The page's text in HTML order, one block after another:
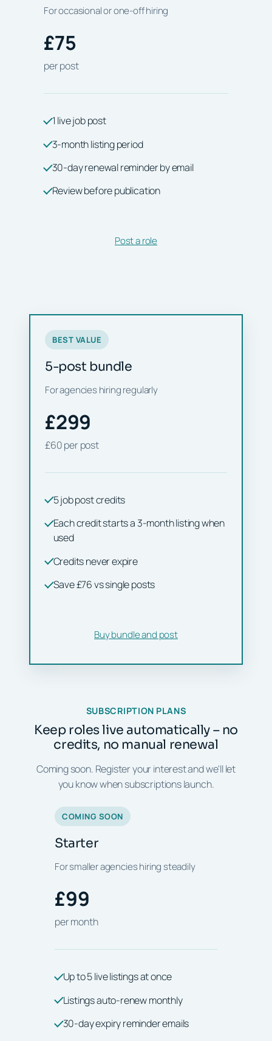
For occasional or one-off hiring
£75
per post
1 live job post
3-month listing period
30-day renewal reminder by email
Review before publication
Post a role
BEST VALUE
5-post bundle
For agencies hiring regularly
£299
£60 per post
5 job post credits
Each credit starts a 3-month listing when
used
Credits never expire
Save £76 vs single posts
Buy bundle and post
SUBSCRIPTION PLANS
Keep roles live automatically – no
credits, no manual renewal
Coming soon. Register your interest and we'll let
you know when subscriptions launch.
COMING SOON
Starter
For smaller agencies hiring steadily
£99
per month
Up to 5 live listings at once
Listings auto-renew monthly
30-day expiry reminder emails